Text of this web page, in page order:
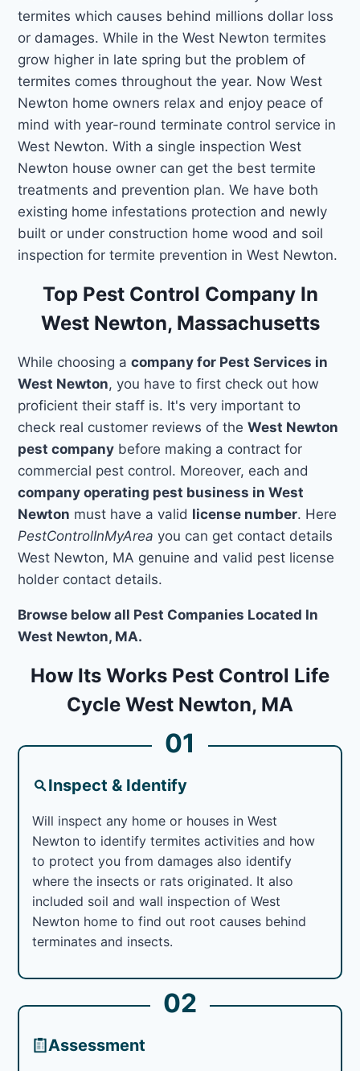
termites which causes behind millions dollar loss
or damages. While in the West Newton termites
grow higher in late spring but the problem of
termites comes throughout the year. Now West
Newton home owners relax and enjoy peace of
mind with year-round terminate control service in
West Newton. With a single inspection West
Newton house owner can get the best termite
treatments and prevention plan. We have both
existing home infestations protection and newly
built or under construction home wood and soil
inspection for termite prevention in West Newton.
Top Pest Control Company In
West Newton, Massachusetts
While choosing acompany for Pest Services in
West Newton, you have to first check out how
proficient their staff is. It's very important to
check real customer reviews of theWest Newton
pest company before making a contract for
commercial pest control. Moreover, each and
company operating pest business in West
Newton must have a valid license number. Here
PestControlInMyArea you can get contact details
West Newton, MA genuine and valid pest license
holder contact details.
Browse below all Pest Companies Located In
West Newton, MA.
How Its Works Pest Control Life
Cycle West Newton, MA
01
Inspect & Identify
Will inspect any home or houses in West
Newton to identify termites activities and how
to protect you from damages also identify
where the insects or rats originated. It also
included soil and wall inspection of West
Newton home to find out root causes behind
terminates and insects.
02
Assessment